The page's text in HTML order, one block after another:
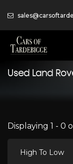
Used Land
Displaying 1 - 0
High To Low